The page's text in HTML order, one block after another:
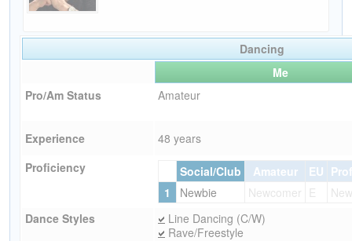
Dancing
Me
Pro/Am Status
Amateur
Experience
48 years
Proficiency
Social/Club Amateur EU
1
Newbie Newcomer E
Dance Styles
Line Dancing (C/W)
Rave/Freestyle